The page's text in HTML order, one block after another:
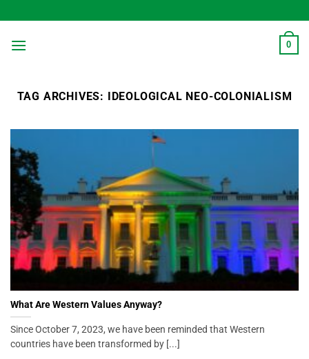
to
content
0
TAG ARCHIVES: IDEOLOGICAL NEO-COLONIALISM
What Are Western Values Anyway?
Since October 7, 2023, we have been reminded that Western
countries have been transformed by [...]